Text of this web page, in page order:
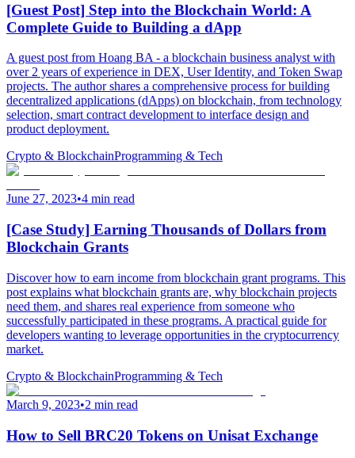
[Guest Post] Step into the Blockchain World: A
Complete Guide to Building a dApp
A guest post from Hoang BA - a blockchain business analyst with
over 2 years of experience in DEX, User Identity, and Token Swap
projects. The author shares a comprehensive process for building
decentralized applications (dApps) on blockchain, from technology
selection, smart contract development to interface design and
product deployment.
Crypto & BlockchainProgramming & Tech
June 27, 2023•4 min read
[Case Study] Earning Thousands of Dollars from
Blockchain Grants
Discover how to earn income from blockchain grant programs. This
post explains what blockchain grants are, why blockchain projects
need them, and shares real experience from someone who
successfully participated in these programs. A practical guide for
developers wanting to leverage opportunities in the cryptocurrency
market.
Crypto & BlockchainProgramming & Tech
March 9, 2023•2 min read
How to Sell BRC20 Tokens on Unisat Exchange